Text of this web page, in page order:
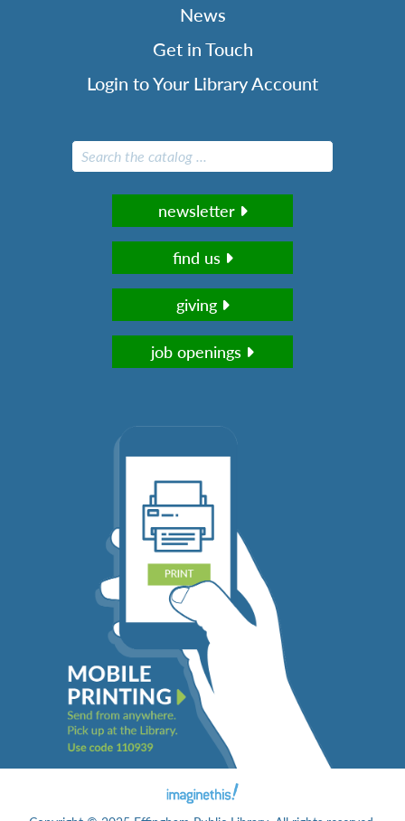
newsletter
find us
giving
job openings
News
Get in Touch
Login to Your Library Account